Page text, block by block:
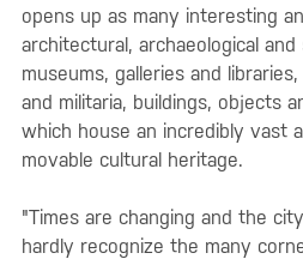
opens up as many interesting
architectural, archaeological
museums, galleries and
and militaria, buildings, objects
which house an incredibly vast
movable cultural heritage.
"Times are changing and the
hardly recognize the many